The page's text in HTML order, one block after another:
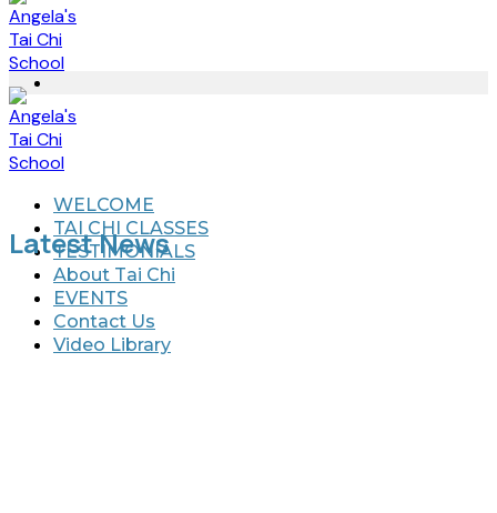
WELCOME
TAI CHI CLASSES
TESTIMONIALS
About Tai Chi
EVENTS
Contact Us
Video Library
Latest News